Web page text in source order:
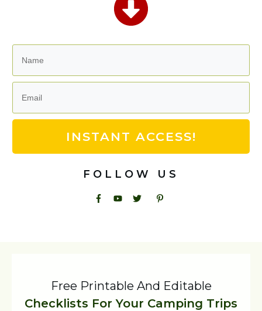
INSTANT ACCESS!
FOLLOW US
Free Printable And Editable
Checklists For Your Camping Trips